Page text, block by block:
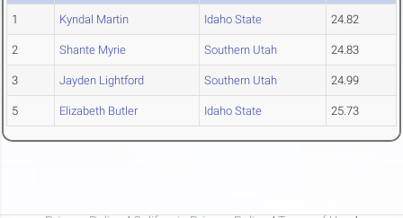
1 Kyndal Martin Idaho State 24.82
2 Shante Myrie Southern Utah 24.83
3 Jayden Lightford Southern Utah 24.99
5 Elizabeth Butler Idaho State 25.73